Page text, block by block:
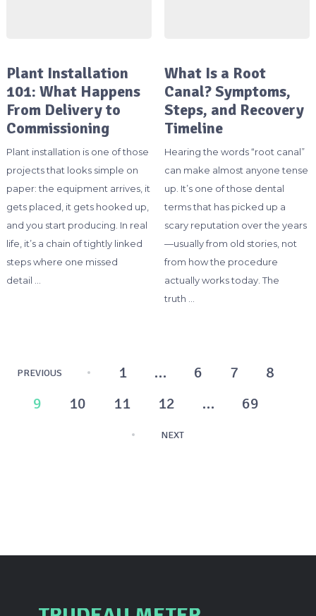
Plant Installation
101: What Happens
From Delivery to
Commissioning
Plant installation is one of those
projects that looks simple on
paper: the equipment arrives, it
gets placed, it gets hooked up,
and you start producing. In real
life, it’s a chain of tightly linked
steps where one missed
detail …
What Is a Root
Canal? Symptoms,
Steps, and Recovery
Timeline
Hearing the words “root canal”
can make almost anyone tense
up. It’s one of those dental
terms that has picked up a
scary reputation over the years
—usually from old stories, not
from how the procedure
actually works today. The
truth …
Posts
pagination
PREVIOUS 1 … 6 7
8
9
10 11 12 … 69
NEXT